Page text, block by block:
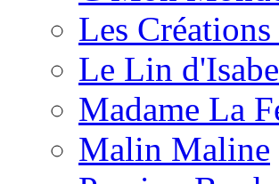
Les
Le Lin
Madame La
Malin Maline